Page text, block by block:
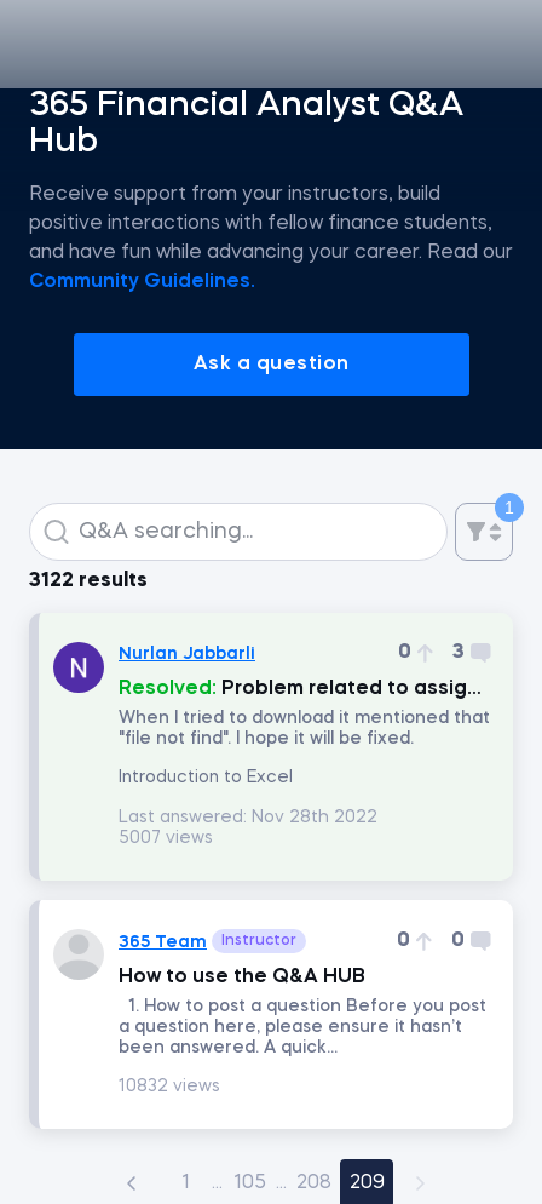
365 Financial Analyst Q&A
Hub
Receive support from your instructors, build
positive interactions with fellow finance students,
and have fun while advancing your career. Read our
Community Guidelines.
Ask a question
1
Introduction to Tableau
Data Preprocessing with NumPy
Data Cleaning and Preprocessing with pandas
Introduction to Jupyter
Who Does What in Finance
Introduction to Management Accounting
Intro to AI
Econometrics I
Advanced Time Series Analysis with Python
Intro to AI Agents and Agentic AI
Copilot in Excel
3122 results
Nurlan Jabbarli 0
3
Resolved: Problem related to assignment
When I tried to download it mentioned that
"file not find". I hope it will be fixed.
Introduction to Excel
Last answered: Nov 28th 2022
5007 views
365 Team Instructor 0
0
How to use the Q&A HUB
1. How to post a question Before you post
a question here, please ensure it hasn’t
been answered. A quick...
10832 views
1 ... 105 ... 208 209